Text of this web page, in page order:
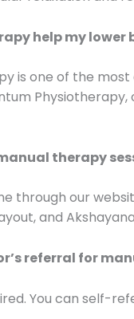
help my lower
is one of the
therapy
through our
and
referral for
You can self-